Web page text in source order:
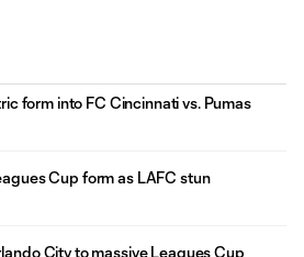
form into FC Cincinnati vs. Pumas
Cup form as LAFC stun
City to massive Leagues Cup